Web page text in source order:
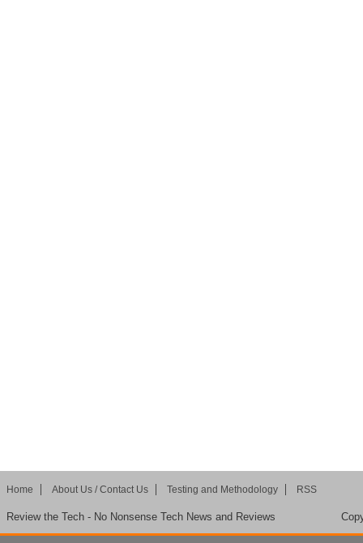
Home About Us / Contact Us Testing and Methodology RSS
Review the Tech - No Nonsense Tech News and Reviews